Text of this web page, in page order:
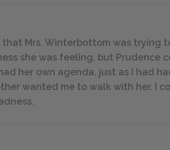
Mrs. Winterbottom was trying
she was feeling, but Prudence
her own agenda, just as I had
wanted me to walk with her. I